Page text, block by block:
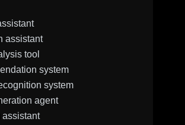
assistant
tool
system
system
agent